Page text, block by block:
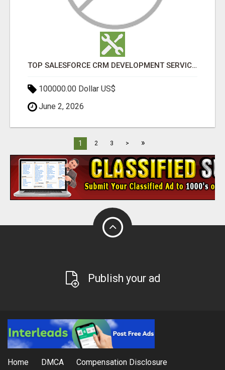
TOP SALESFORCE CRM DEVELOPMENT SERVICES COMPANY IN INDIA
100000.00 Dollar US$
June 2, 2026
1 2 3 > »
Publish your ad
Home DMCA Compensation Disclosure